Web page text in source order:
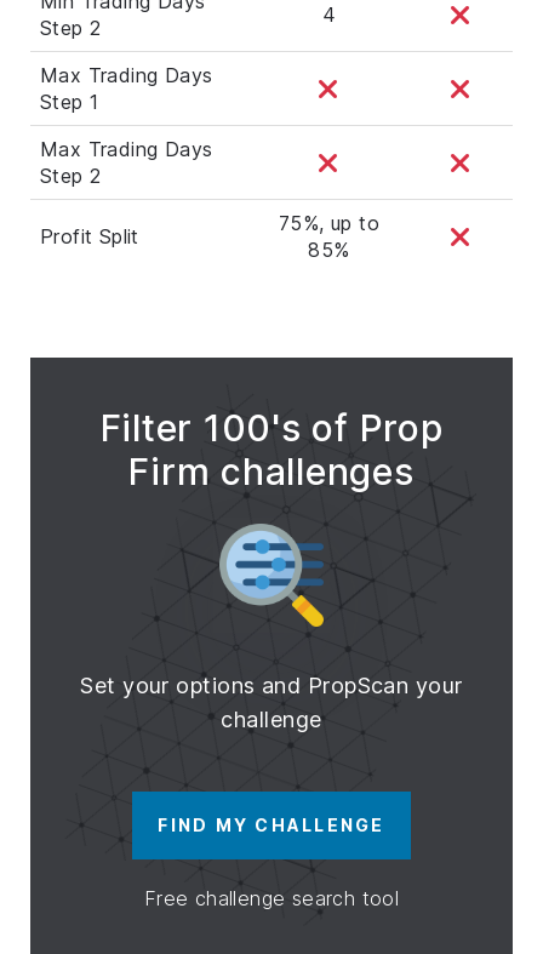
Step 2
4
Max Trading Days
Step 1
Max Trading Days
Step 2
Profit Split
75%, up to
85%
Filter 100's of Prop
Firm challenges
Set your options and PropScan your
challenge
FIND MY CHALLENGE
Free challenge search tool